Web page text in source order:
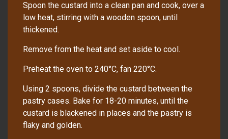
Spoon the custard into a clean pan and cook, over a
low heat, stirring with a wooden spoon, until
thickened.
Remove from the heat and set aside to cool.
Preheat the oven to 240°C, fan 220°C.
Using 2 spoons, divide the custard between the
pastry cases. Bake for 18-20 minutes, until the
custard is blackened in places and the pastry is
flaky and golden.